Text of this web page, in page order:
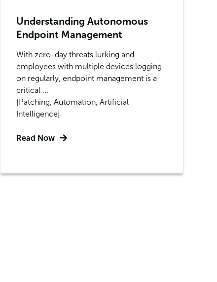
Understanding Autonomous
Endpoint Management
With zero-day threats lurking and
employees with multiple devices logging
on regularly, endpoint management is a
critical ...
[Patching, Automation, Artificial
Intelligence]
Read Now